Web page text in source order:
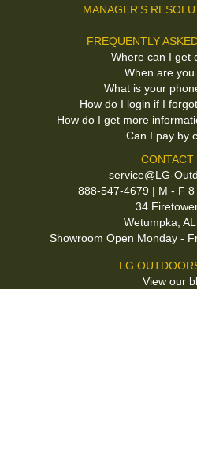
MANAGER'S
FREQUENTLY
Where can I get
When are
What is your
How do I login if I
How do I get more
Can I pay by
CONTACT
service@LG-
888-547-4679 | M - F 8
34
Wetumpka,
Showroom Open Monday -
LG
View our